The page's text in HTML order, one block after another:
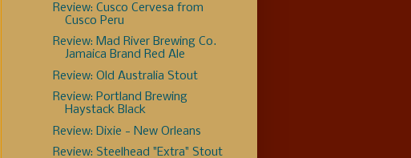
Review: Cusco Cervesa from
Cusco Peru
Review: Mad River Brewing Co.
Jamaica Brand Red Ale
Review: Old Australia Stout
Review: Portland Brewing
Haystack Black
Review: Dixie - New Orleans
Review: Steelhead "Extra" Stout